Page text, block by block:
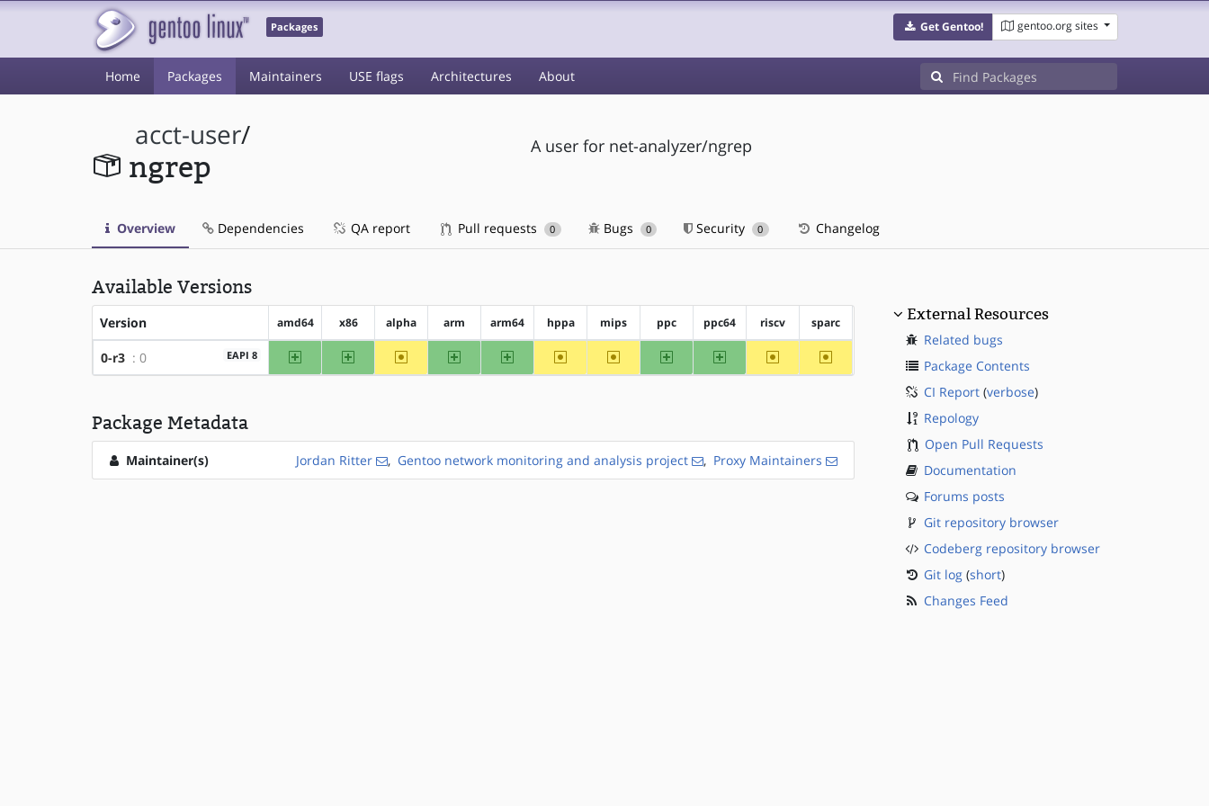
Packages Get Gentoo! gentoo.org sites
Home Packages Maintainers USE flags Architectures About
acct-user/
ngrep
A user for net-analyzer/ngrep
Overview Dependencies QA report Pull requests 0 Bugs 0 Security 0 Changelog
Available Versions
Version amd64 x86 alpha arm arm64 hppa mips ppc ppc64 riscv sparc
0-r3 : 0 EAPI 8 amd64 x86 ~alpha arm arm64 ~hppa ~mips ppc ppc64 ~riscv ~sparc
Package Metadata
Maintainer(s) Jordan Ritter , Gentoo network monitoring and analysis project , Proxy Maintainers
External Resources
Related bugs
Package Contents
CI Report(verbose)
Repology
Open Pull Requests
Documentation
Forums posts
Git repository browser
Codeberg repository browser
Git log(short)
Changes Feed